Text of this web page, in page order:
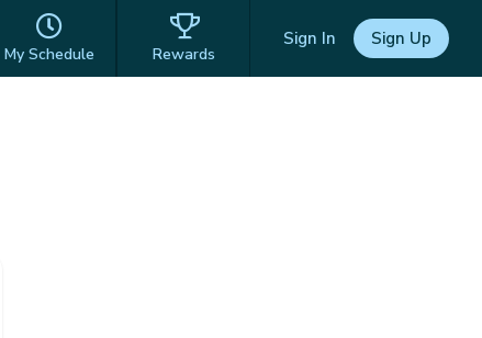
My Schedule Rewards
Sign In Sign Up